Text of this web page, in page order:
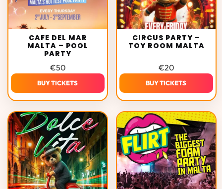
CAFE DEL MAR
MALTA – POOL
PARTY
€50
BUY TICKETS
CIRCUS PARTY –
TOY ROOM MALTA
€20
BUY TICKETS